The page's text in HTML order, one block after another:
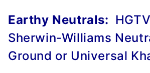
Earthy Neutrals:
Sherwin-Williams
Ground or Universal